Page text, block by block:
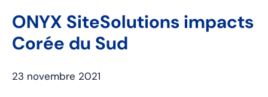
ONYX SiteSolutions impacts
Corée du Sud
23 novembre 2021